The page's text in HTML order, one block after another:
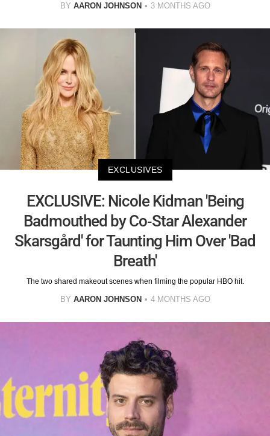
BY AARON JOHNSON 3 MONTHS AGO
EXCLUSIVES
EXCLUSIVE: Nicole Kidman 'Being
Badmouthed by Co-Star Alexander
Skarsgård' for Taunting Him Over 'Bad
Breath'
The two shared makeout scenes when filming the popular HBO hit.
BY AARON JOHNSON 4 MONTHS AGO